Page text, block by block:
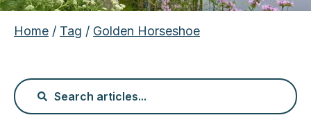
Home / Tag / Golden Horseshoe